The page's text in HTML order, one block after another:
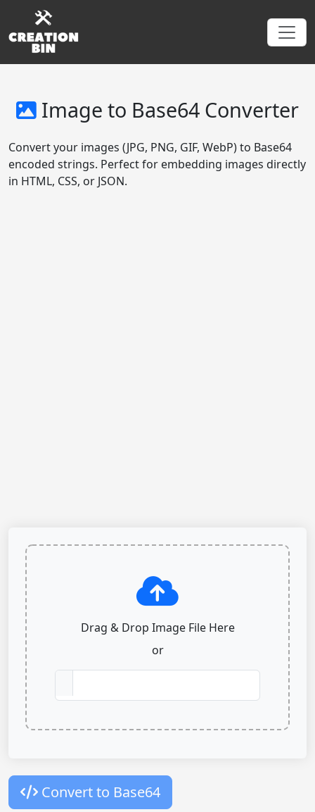
Image to Base64 Converter
Convert your images (JPG, PNG, GIF, WebP) to Base64
encoded strings. Perfect for embedding images directly
in HTML, CSS, or JSON.
Drag & Drop Image File Here
or
Convert to Base64